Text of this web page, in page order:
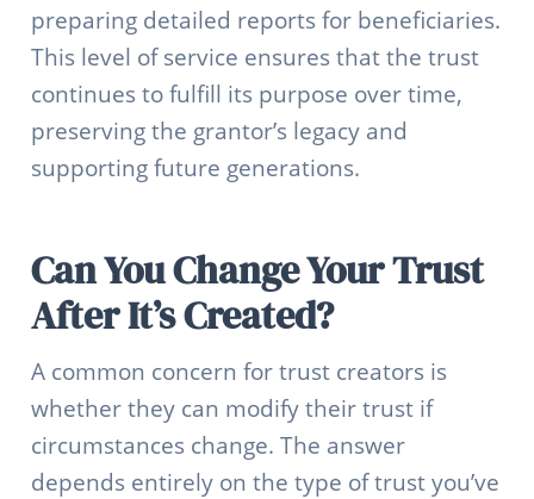
preparing detailed reports for beneficiaries.
This level of service ensures that the trust
continues to fulfill its purpose over time,
preserving the grantor’s legacy and
supporting future generations.
Can You Change Your Trust
After It’s Created?
A common concern for trust creators is
whether they can modify their trust if
circumstances change. The answer
depends entirely on the type of trust you’ve